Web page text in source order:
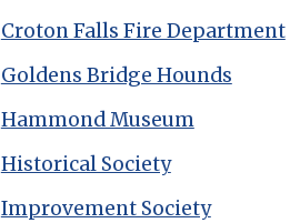
Croton Falls Fire Department
Goldens Bridge Hounds
Hammond Museum
Historical Society
Improvement Society